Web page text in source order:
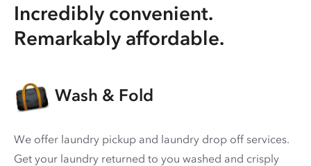
Incredibly convenient.
Remarkably affordable.
Wash & Fold
We offer laundry pickup and laundry drop off services.
Get your laundry returned to you washed and crisply